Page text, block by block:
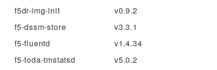
f5dr-img-init
v0.9.2
f5-dssm-store
v3.3.1
f5-fluentd
v1.4.34
f5-toda-tmstatsd
v5.0.2